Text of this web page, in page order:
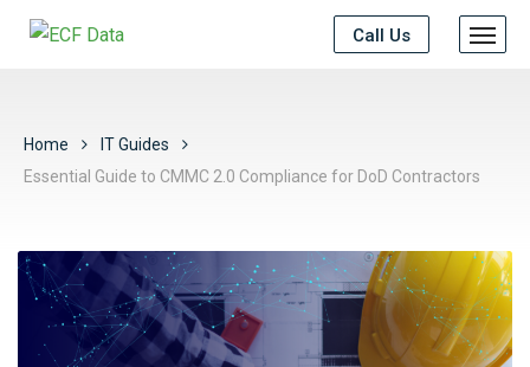
Call Us
Home
IT Guides
Essential Guide to CMMC 2.0 Compliance for DoD Contractors